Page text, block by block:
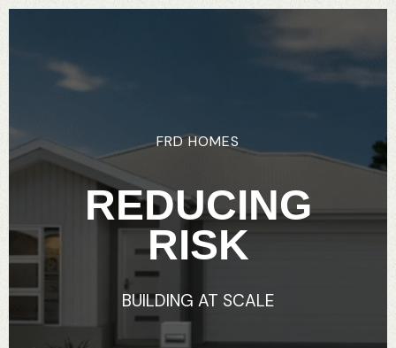
FRD HOMES
REDUCING
RISK
BUILDING AT SCALE